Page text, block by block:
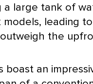
large tank of
leading
the
boast an